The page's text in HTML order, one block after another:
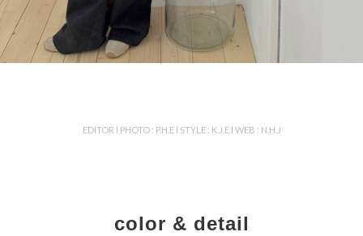
EDITOR l PHOTO : P.H.E l STYLE : K.J.E l WEB : N.H.J
color & detail